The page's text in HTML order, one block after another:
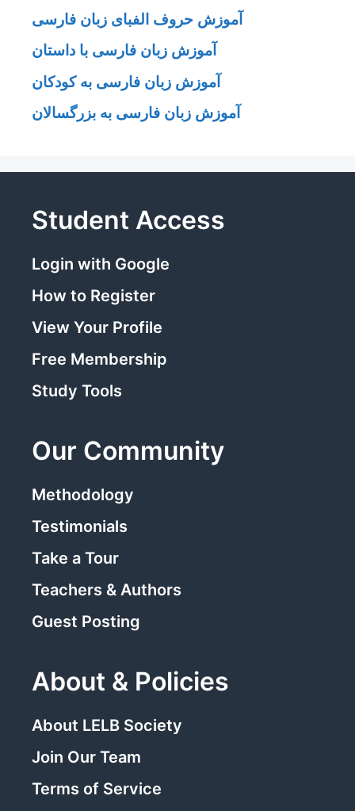
آموزش حروف الفبای زبان فارسی
آموزش زبان فارسی با داستان
آموزش زبان فارسی به کودکان
آموزش زبان فارسی به بزرگسالان
Student Access
Login with Google
How to Register
View Your Profile
Free Membership
Study Tools
Our Community
Methodology
Testimonials
Take a Tour
Teachers & Authors
Guest Posting
About & Policies
About LELB Society
Join Our Team
Terms of Service